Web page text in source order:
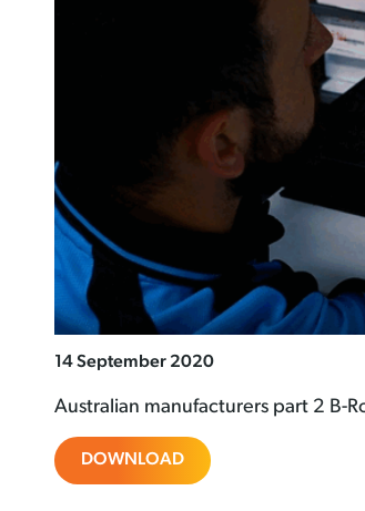
14 September 2020
Australian manufacturers part 2 B-
DOWNLOAD